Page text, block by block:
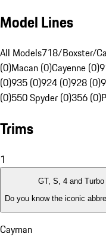
Model Lines
All Models718/Boxster/
(0)Macan (0)Cayenne (0)
(0)935 (0)924 (0)928 (0)
(0)550 Spyder (0)356 (0)
Trims
1
GT, S, 4 and Turbo
Do you know the iconic
Cayman